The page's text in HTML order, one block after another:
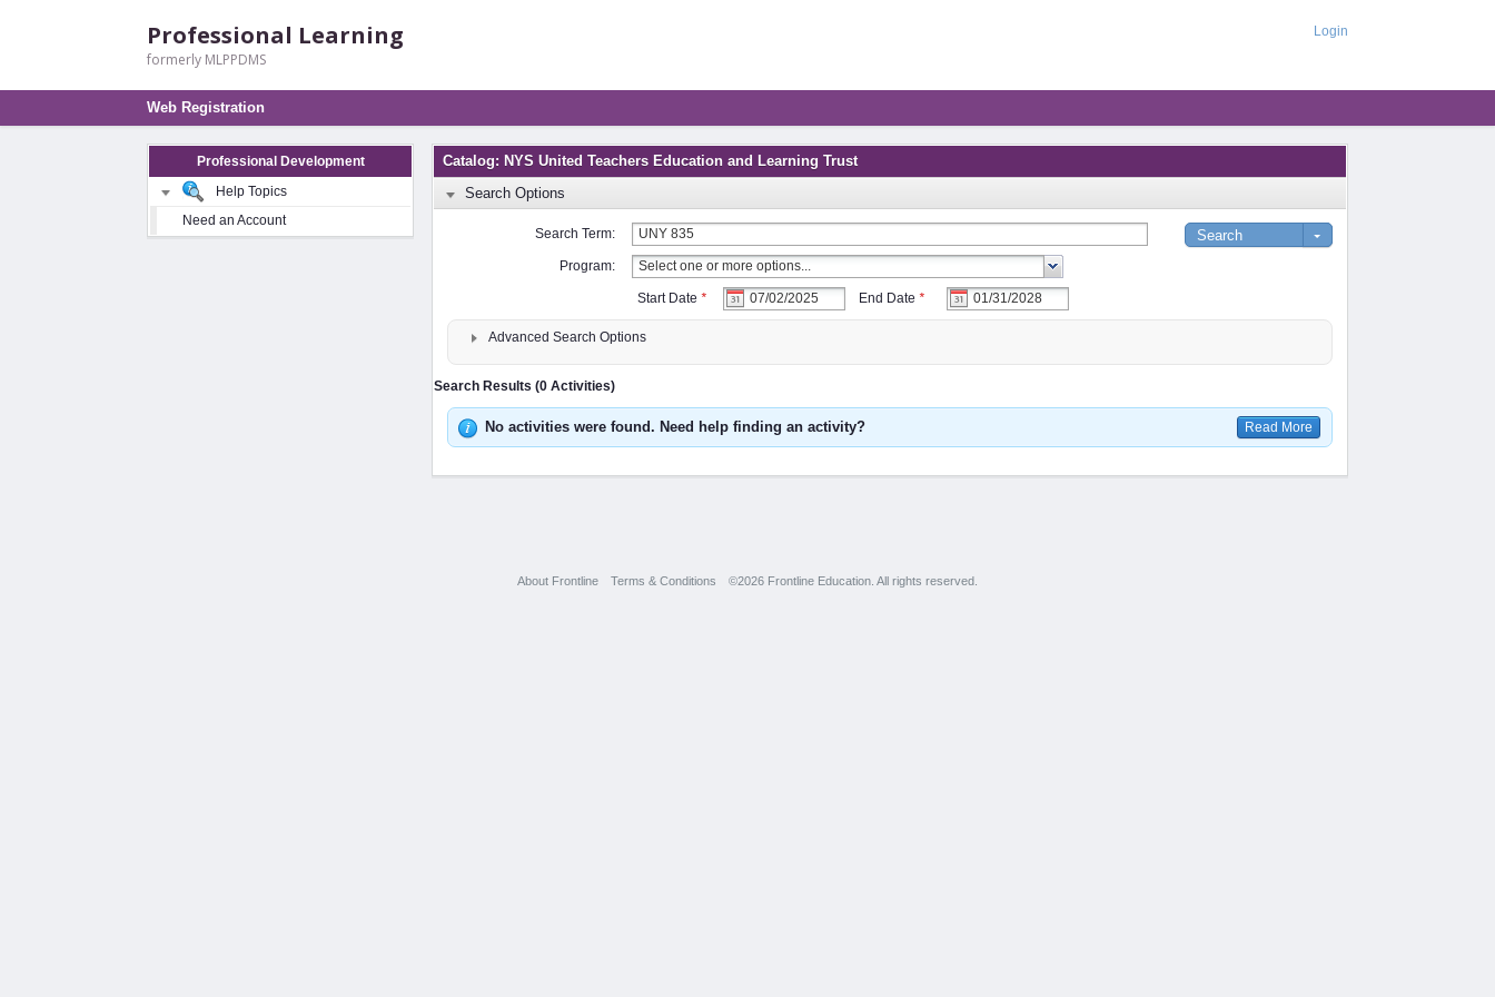
Login
Professional Learning
formerly MLPPDMS
Web Registration
Professional Development
Help Topics
Need an Account
Catalog: NYS United Teachers Education and Learning Trust
Search Options
Search Term:
Program:
Start Date * End Date *
Advanced Search Options
Search Results (0 Activities)
No activities were found. Need help finding an activity? Read More
About Frontline Terms & Conditions ©2026 Frontline Education. All rights reserved.